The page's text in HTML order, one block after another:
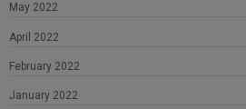
May 2022
April 2022
February 2022
January 2022